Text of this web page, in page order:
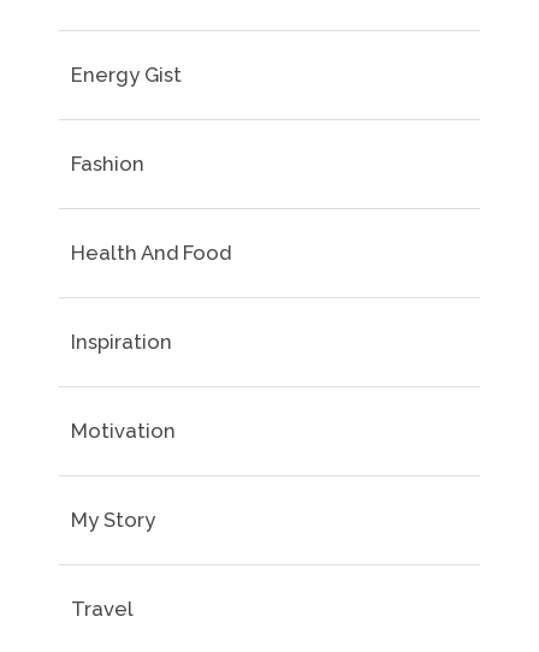
Energy Gist
Fashion
Health And Food
Inspiration
Motivation
My Story
Travel